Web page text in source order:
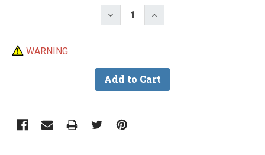
Decrease Quantity of Do-It
Increase Quantity of
WARNING